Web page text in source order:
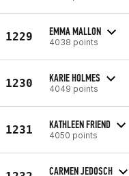
1229 EMMA MALLON
4038 points
1230 KARIE HOLMES
4049 points
1231 KATHLEEN FRIEND
4050 points
CARMEN JEDOSCH